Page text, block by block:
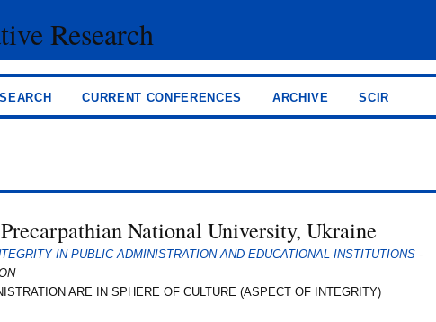
Research
SEARCH CURRENT CONFERENCES ARCHIVE SCIR
National University, Ukraine
IN PUBLIC ADMINISTRATION AND EDUCATIONAL INSTITUTIONS-
ARE IN SPHERE OF CULTURE (ASPECT OF INTEGRITY)